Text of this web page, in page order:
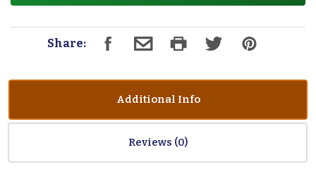
Share:
Additional Info
Reviews